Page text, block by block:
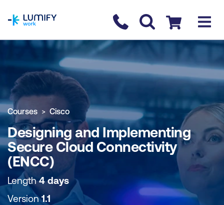
Contact us
Checkout
COURSE OVERVIEW BOOK COURSE
Courses Cisco
Designing and Implementing
Secure Cloud Connectivity
(ENCC)
Length4 days
Version1.1